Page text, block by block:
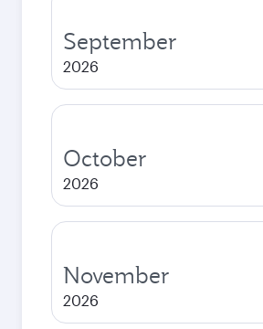
September
2026
October
2026
November
2026